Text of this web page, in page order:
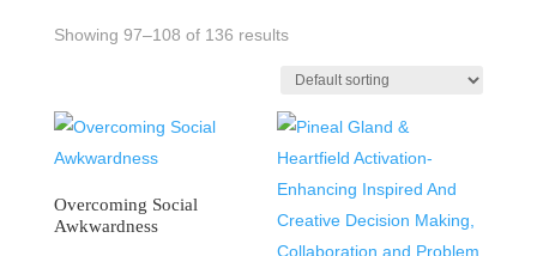
Showing 97–108 of 136 results
Overcoming Social
Awkwardness